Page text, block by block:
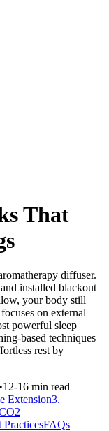
That
diffuser.
installed blackout
your body still
on external
powerful sleep
based techniques
rest by
•12-16 min read
Extension3.
FAQs